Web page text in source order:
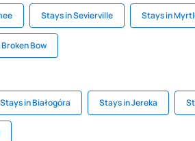
Stays in Sevierville Stays in
Bow
Stays in Białogóra Stays in Jereka